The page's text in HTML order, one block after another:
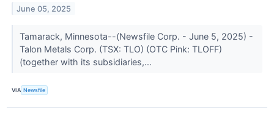
June 05, 2025
Tamarack, Minnesota--(Newsfile Corp. - June 5, 2025) -
Talon Metals Corp. (TSX: TLO) (OTC Pink: TLOFF)
(together with its subsidiaries,...
VIA Newsfile